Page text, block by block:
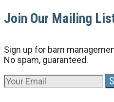
Join Our Mailing
Sign up for barn
No spam, guaranteed.